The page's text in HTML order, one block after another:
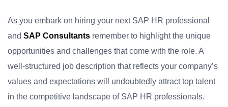
As you embark on hiring your next SAP HR professional
and SAP Consultants remember to highlight the unique
opportunities and challenges that come with the role. A
well-structured job description that reflects your company’s
values and expectations will undoubtedly attract top talent
in the competitive landscape of SAP HR professionals.